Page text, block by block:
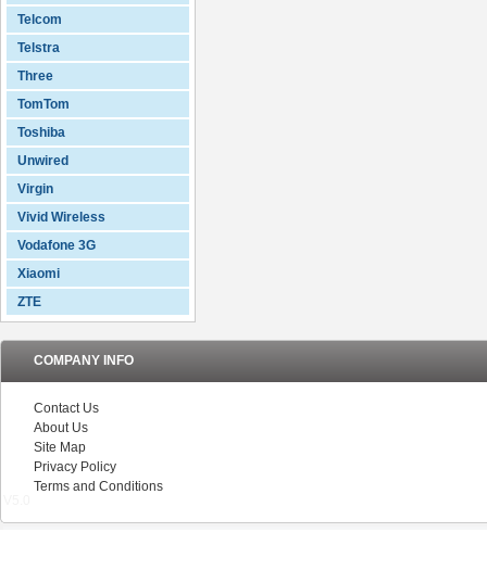
Telcom
Telstra
Three
TomTom
Toshiba
Unwired
Virgin
Vivid Wireless
Vodafone 3G
Xiaomi
ZTE
COMPANY INFO
Contact Us
About Us
Site Map
Privacy Policy
Terms and Conditions